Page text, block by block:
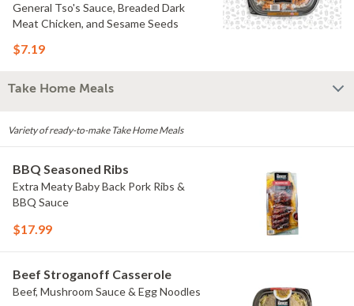
General Tso's Sauce, Breaded Dark
Meat Chicken, and Sesame Seeds
$7.19
Take Home Meals
Variety of ready-to-make Take Home Meals
BBQ Seasoned Ribs
Extra Meaty Baby Back Pork Ribs &
BBQ Sauce
$17.99
Beef Stroganoff Casserole
Beef, Mushroom Sauce & Egg Noodles